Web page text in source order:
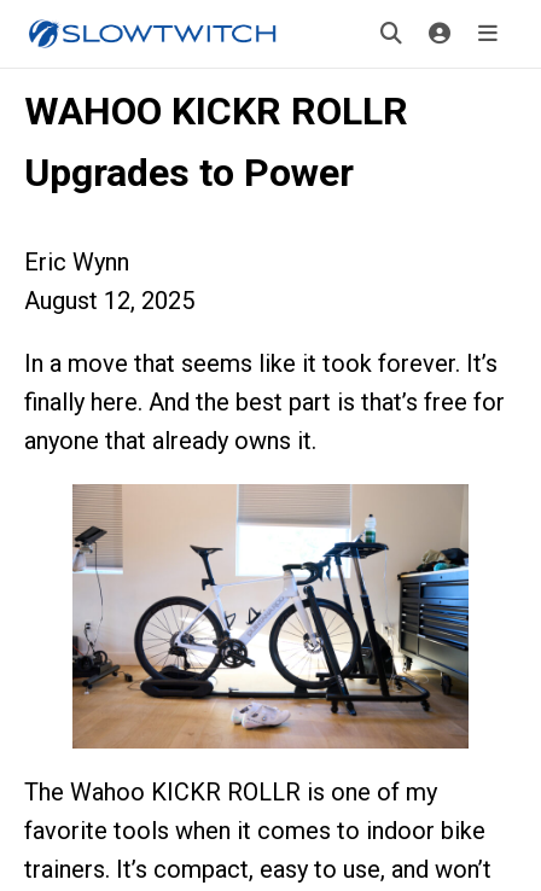
WAHOO KICKR ROLLR
Upgrades to Power
Eric Wynn
August 12, 2025
In a move that seems like it took forever. It’s
finally here. And the best part is that’s free for
anyone that already owns it.
The Wahoo KICKR ROLLR is one of my
favorite tools when it comes to indoor bike
trainers. It’s compact, easy to use, and won’t